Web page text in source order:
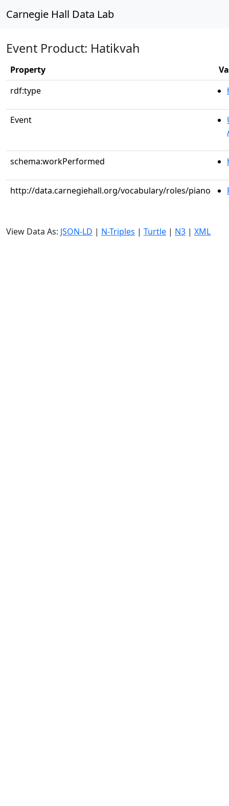
Carnegie Hall Data Lab
Event Product: Hatikvah
Property
rdf:type
Event
schema:workPerformed
http://data.carnegiehall.org/vocabulary/roles/piano
View Data As: JSON-LD | N-Triples | Turtle | N3 | XML